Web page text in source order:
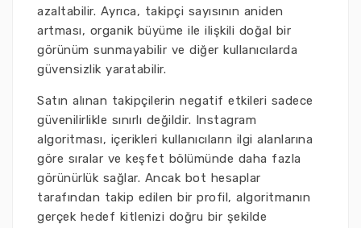
azaltabilir. Ayrıca, takipçi sayısının aniden
artması, organik büyüme ile ilişkili doğal bir
görünüm sunmayabilir ve diğer kullanıcılarda
güvensizlik yaratabilir.
Satın alınan takipçilerin negatif etkileri sadece
güvenilirlikle sınırlı değildir. Instagram
algoritması, içerikleri kullanıcıların ilgi alanlarına
göre sıralar ve keşfet bölümünde daha fazla
görünürlük sağlar. Ancak bot hesaplar
tarafından takip edilen bir profil, algoritmanın
gerçek hedef kitlenizi doğru bir şekilde